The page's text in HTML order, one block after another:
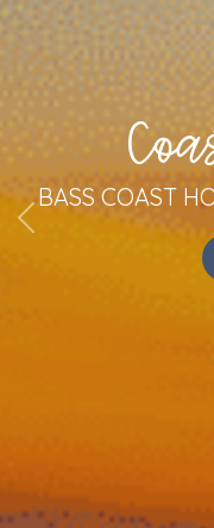
BASS COAST
Previous